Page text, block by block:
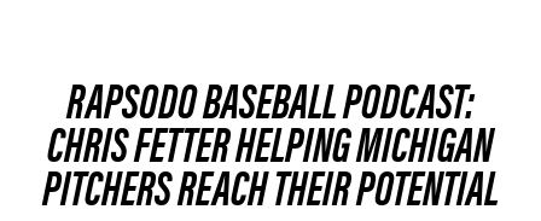
RAPSODO BASEBALL PODCAST:
CHRIS FETTER HELPING MICHIGAN
PITCHERS REACH THEIR POTENTIAL